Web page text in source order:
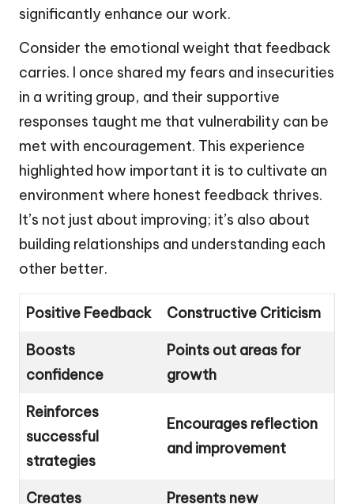
significantly enhance our work.
Consider the emotional weight that feedback
carries. I once shared my fears and insecurities
in a writing group, and their supportive
responses taught me that vulnerability can be
met with encouragement. This experience
highlighted how important it is to cultivate an
environment where honest feedback thrives.
It’s not just about improving; it’s also about
building relationships and understanding each
other better.
Positive Feedback Constructive Criticism
Boosts
confidence
Points out areas for
growth
Reinforces
successful
strategies
Encourages reflection
and improvement
Creates
Presents new